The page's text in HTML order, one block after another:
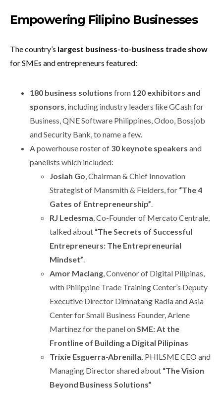
Empowering Filipino Businesses
The country’s largest business-to-business trade show
for SMEs and entrepreneurs featured:
180 business solutions from 120 exhibitors and
sponsors, including industry leaders like GCash for
Business, QNE Software Philippines, Odoo, Bossjob
and Security Bank, to name a few.
A powerhouse roster of 30 keynote speakers and
panelists which included:
Josiah Go, Chairman & Chief Innovation
Strategist of Mansmith & Fielders, for “The 4
Gates of Entrepreneurship”.
RJ Ledesma, Co-Founder of Mercato Centrale,
talked about “The Secrets of Successful
Entrepreneurs: The Entrepreneurial
Mindset”.
Amor Maclang, Convenor of Digital Pilipinas,
with Philippine Trade Training Center’s Deputy
Executive Director Dimnatang Radia and Asia
Center for Small Business Founder, Arlene
Martinez for the panel onSME: At the
Frontline of Building a Digital Pilipinas
Trixie Esguerra-Abrenilla, PHILSME CEO and
Managing Director shared about “The Vision
Beyond Business Solutions”